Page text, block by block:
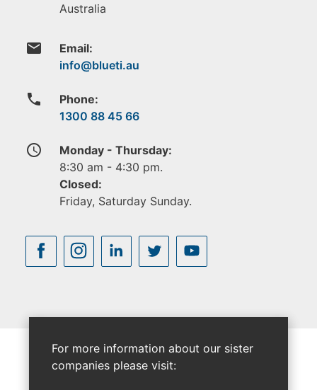
Australia
email Email:
phone
Phone:
1300 88 45 66
access_time
Monday - Thursday:
8:30 am - 4:30 pm.
Closed:
Friday, Saturday Sunday.
For more information about our sister
companies please visit: